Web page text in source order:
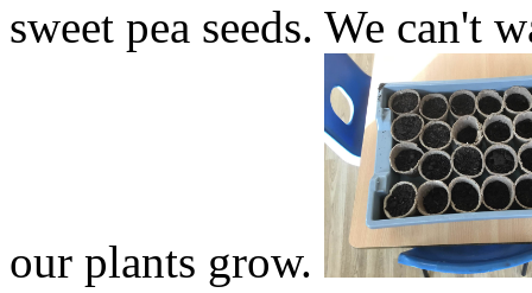
sweet pea seeds. We can't
our plants grow.